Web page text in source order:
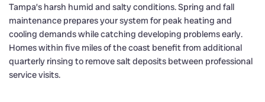
Tampa’s harsh humid and salty conditions. Spring and fall
maintenance prepares your system for peak heating and
cooling demands while catching developing problems early.
Homes within five miles of the coast benefit from additional
quarterly rinsing to remove salt deposits between professional
service visits.